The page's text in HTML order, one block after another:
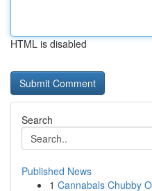
HTML is disabled
Search
Published News
1 Cannabals Chubby